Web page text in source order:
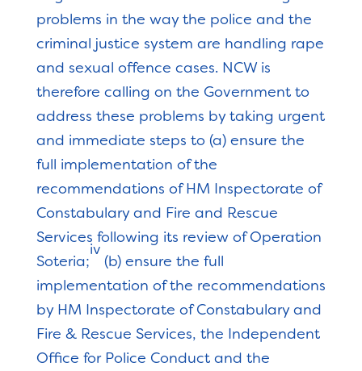
problems in the way the police and the
criminal justice system are handling rape
and sexual offence cases. NCW is
therefore calling on the Government to
address these problems by taking urgent
and immediate steps to (a) ensure the
full implementation of the
recommendations of HM Inspectorate of
Constabulary and Fire and Rescue
Services following its review of Operation
Soteria;
iv
(b) ensure the full
implementation of the recommendations
by HM Inspectorate of Constabulary and
Fire & Rescue Services, the Independent
Office for Police Conduct and the